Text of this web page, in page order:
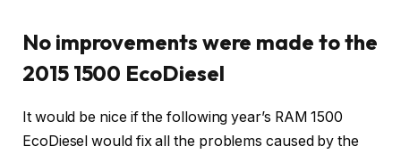
No improvements were made to the
2015 1500 EcoDiesel
It would be nice if the following year’s RAM 1500
EcoDiesel would fix all the problems caused by the